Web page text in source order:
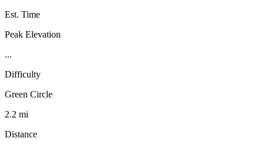
Est. Time
Peak Elevation
...
Difficulty
Green Circle
2.2 mi
Distance